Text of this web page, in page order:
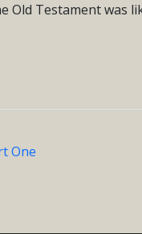
Old Testament was
One